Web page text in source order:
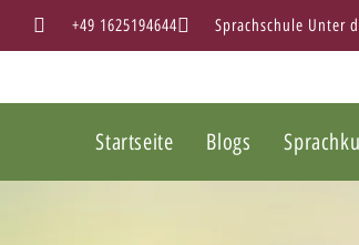
+49 1625194644 Sprachschule Unter
Startseite Blogs